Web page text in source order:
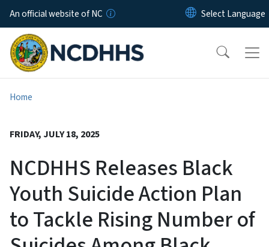
Skip to main content
An official website of NC
Home
FRIDAY, JULY 18, 2025
NCDHHS Releases Black
Youth Suicide Action Plan
to Tackle Rising Number of